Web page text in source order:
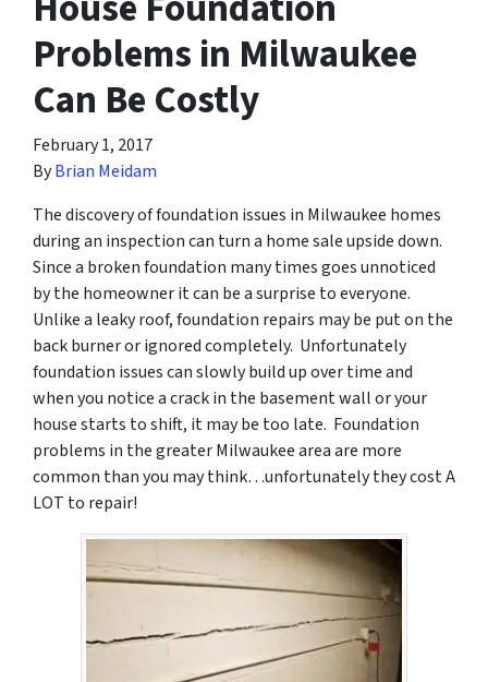
Problems in Milwaukee
Can Be Costly
February 1, 2017
ByBrian Meidam
The discovery of foundation issues in Milwaukee homes
during an inspection can turn a home sale upside down.
Since a broken foundation many times goes unnoticed
by the homeowner it can be a surprise to everyone.
Unlike a leaky roof, foundation repairs may be put on the
back burner or ignored completely. Unfortunately
foundation issues can slowly build up over time and
when you notice a crack in the basement wall or your
house starts to shift, it may be too late. Foundation
problems in the greater Milwaukee area are more
common than you may think…unfortunately they cost A
LOT to repair!